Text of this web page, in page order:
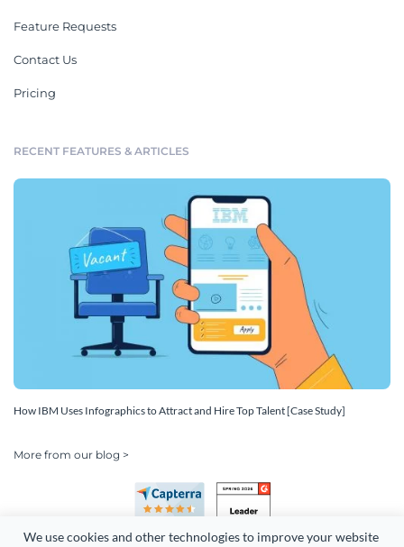
We use cookies and other technologies to improve your website
Feature Requests
Contact Us
Pricing
RECENT FEATURES & ARTICLES
How IBM Uses Infographics to Attract and Hire Top Talent [Case Study]
More from our blog >